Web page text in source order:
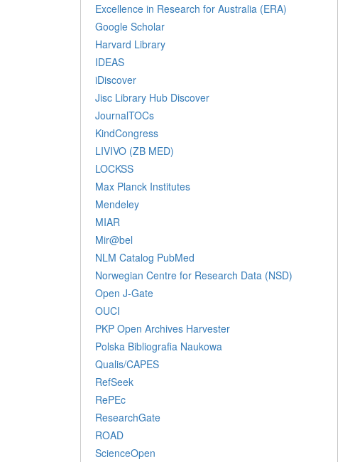
Excellence in Research for Australia (ERA)
Google Scholar
Harvard Library
IDEAS
iDiscover
Jisc Library Hub Discover
JournalTOCs
KindCongress
LIVIVO (ZB MED)
LOCKSS
Max Planck Institutes
Mendeley
MIAR
Mir@bel
NLM Catalog PubMed
Norwegian Centre for Research Data (NSD)
Open J-Gate
OUCI
PKP Open Archives Harvester
Polska Bibliografia Naukowa
Qualis/CAPES
RefSeek
RePEc
ResearchGate
ROAD
ScienceOpen